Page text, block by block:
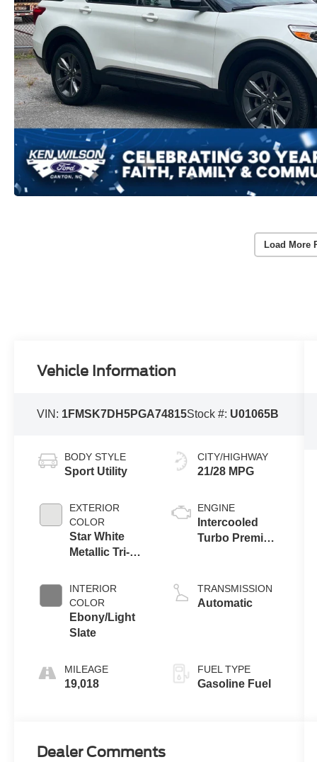
Load More
Vehicle Information
VIN: 1FMSK7DH5PGA74815Stock #: U01065B
BODY STYLE
Sport Utility
EXTERIOR
COLOR
Star White
Metallic Tri-
INTERIOR
COLOR
Ebony/Light
Slate
MILEAGE
19,018
CITY/HIGHWAY
21/28 MPG
ENGINE
Intercooled
Turbo Premium
TRANSMISSION
Automatic
FUEL TYPE
Gasoline Fuel
Dealer Comments